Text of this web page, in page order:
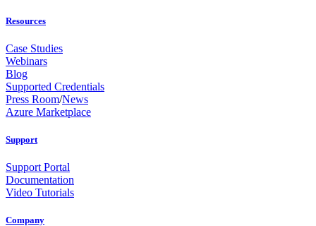
Resources
Case Studies
Webinars
Blog
Supported Credentials
Press Room/News
Azure Marketplace
Support
Support Portal
Documentation
Video Tutorials
Company